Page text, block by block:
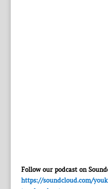
Follow our podcast on
https://soundcloud.com/